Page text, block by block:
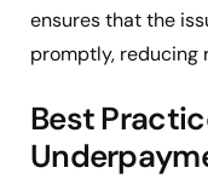
ensures that the
promptly, reducing
Best